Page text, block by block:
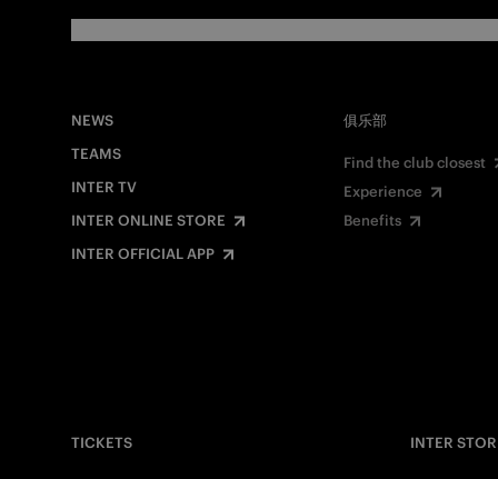
NEWS
TEAMS
INTER TV
INTER ONLINE STORE
INTER OFFICIAL APP
俱乐部
Find the club closest
Experience
Benefits
TICKETS INTER